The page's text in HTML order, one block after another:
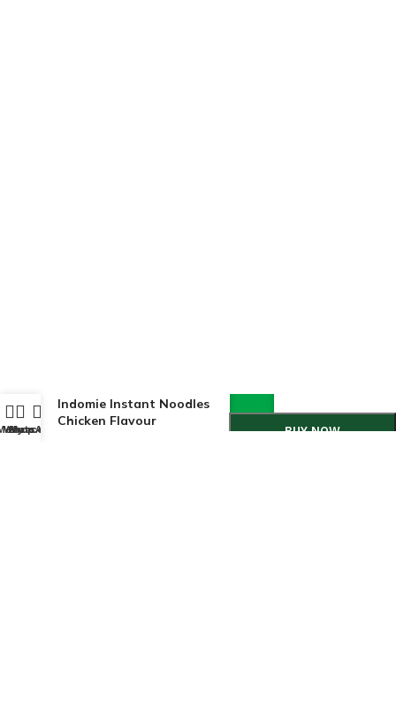
Shop
WhatsApp
My account
Indomie Instant Noodles
Chicken Flavour
BUY NOW